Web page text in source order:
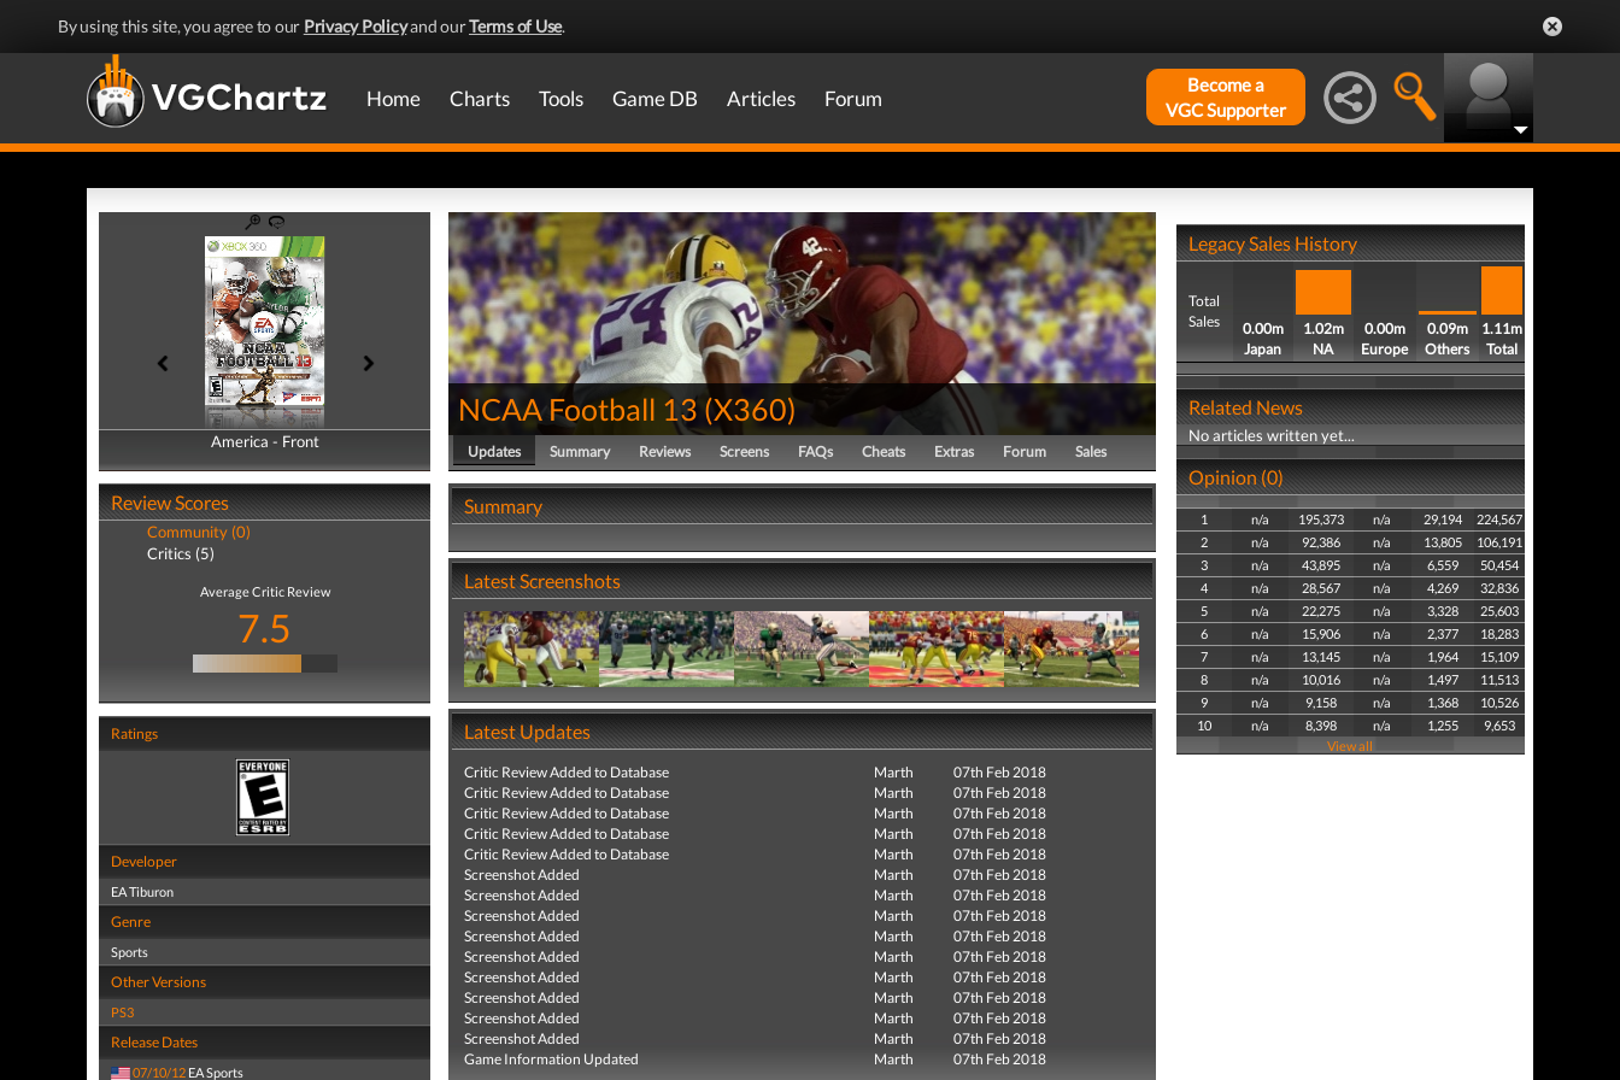
By using this site, you agree to our Privacy Policyand ourTerms of Use.
Home Charts Tools Game DB Articles Forum
Become a
VGC Supporter
America - Front
America - Back
Review Scores
Community (0)
Critics (5)
Average Critic Review
7.5
Ratings
Developer
EA Tiburon
Genre
Sports
Other Versions
PS3
Release Dates
07/10/12 EA Sports
NCAA Football 13 (X360)
Updates Summary Reviews Screens FAQs Cheats Extras Forum Sales
Summary
Latest Screenshots
Latest Updates
Critic Review Added to Database Marth
07th Feb 2018
Critic Review Added to Database
Marth
07th Feb 2018
Critic Review Added to Database
Marth
07th Feb 2018
Critic Review Added to Database
Marth
07th Feb 2018
Critic Review Added to Database
Marth
07th Feb 2018
Screenshot Added
Marth
07th Feb 2018
Screenshot Added
Marth
07th Feb 2018
Screenshot Added
Marth
07th Feb 2018
Screenshot Added
Marth
07th Feb 2018
Screenshot Added
Marth
07th Feb 2018
Screenshot Added
Marth
07th Feb 2018
Screenshot Added
Marth
07th Feb 2018
Screenshot Added
Marth
07th Feb 2018
Screenshot Added
Marth
07th Feb 2018
Game Information Updated
Marth 07th Feb 2018
Legacy Sales History
Total
Sales
0.00m
Japan
1.02m
NA
0.00m
Europe
0.09m
Others
1.11m
Total
Related News
No articles written yet...
Opinion (0)
1 n/a 195,373 n/a 29,194
224,567
2
n/a 92,386 n/a 13,805
106,191
3
n/a 43,895 n/a 6,559
50,454
4
n/a 28,567 n/a 4,269
32,836
5
n/a 22,275 n/a 3,328
25,603
6
n/a 15,906 n/a 2,377
18,283
7
n/a 13,145 n/a 1,964
15,109
8
n/a 10,016 n/a 1,497
11,513
9
n/a 9,158 n/a 1,368
10,526
10
n/a 8,398 n/a 1,255
9,653
View all